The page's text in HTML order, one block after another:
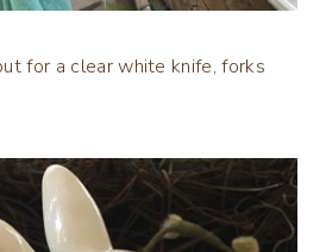
for a clear white knife, forks